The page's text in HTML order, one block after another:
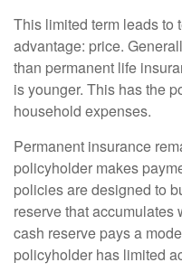
This limited term leads to
advantage: price.
than permanent life
is younger. This has the
household expenses.
Permanent insurance
policyholder makes
policies are designed to
reserve that accumulates
cash reserve pays a
policyholder has limited